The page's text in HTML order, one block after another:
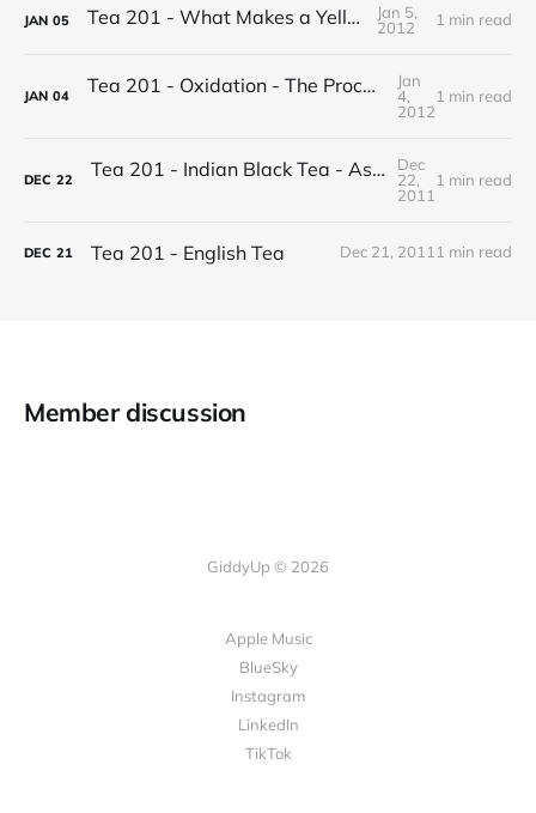
JAN 05 Tea 201 - What Makes a Yellow Tea
Jan 5,
2012
1 min read
JAN 04 Tea 201 - Oxidation - The Process of Making Tea
Jan
4,
2012
1 min read
DEC 22 Tea 201 - Indian Black Tea - Assam vs Darjeeling
Dec
22,
2011
1 min read
DEC 21 Tea 201 - English Tea Dec 21, 20111 min read
Member discussion
GiddyUp © 2026
Apple Music
BlueSky
Instagram
LinkedIn
TikTok